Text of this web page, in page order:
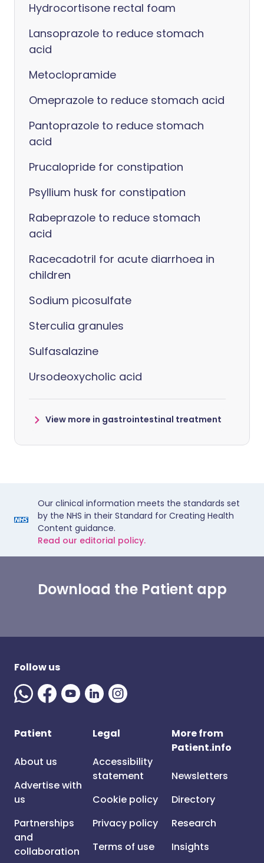
Hydrocortisone rectal foam
Lansoprazole to reduce stomach
acid
Metoclopramide
Omeprazole to reduce stomach acid
Pantoprazole to reduce stomach
acid
Prucalopride for constipation
Psyllium husk for constipation
Rabeprazole to reduce stomach
acid
Racecadotril for acute diarrhoea in
children
Sodium picosulfate
Sterculia granules
Sulfasalazine
Ursodeoxycholic acid
View more in gastrointestinal treatment
Our clinical information meets the standards set
by the NHS in their Standard for Creating Health
Content guidance.
Read our editorial policy.
Download the Patient app
Follow us
Patient
About us
Advertise with
us
Partnerships
and
collaboration
Legal
Accessibility
statement
Cookie policy
Privacy policy
Terms of use
More from
Patient.info
Newsletters
Directory
Research
Insights